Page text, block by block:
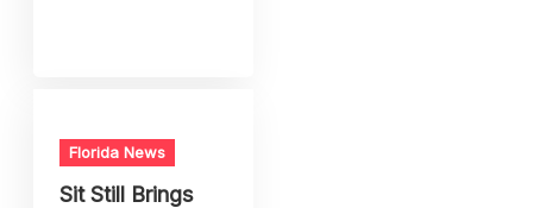
Florida News
Sit Still Brings